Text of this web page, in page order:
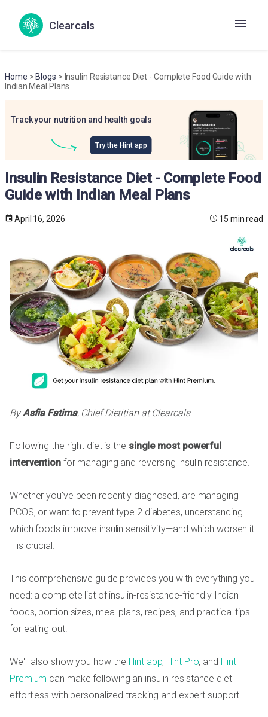
Clearcals
Home > Blogs > Insulin Resistance Diet - Complete Food Guide with
Indian Meal Plans
Track your nutrition and health goals
Try the Hint app
Insulin Resistance Diet - Complete Food
Guide with Indian Meal Plans
April 16, 2026 15 min read
ByAsfia Fatima, Chief Dietitian at Clearcals
Following the right diet is the single most powerful
interventionfor managing and reversing insulin resistance.
Whether you've been recently diagnosed, are managing
PCOS, or want to prevent type 2 diabetes, understanding
which foods improve insulin sensitivity—and which worsen it
—is crucial.
This comprehensive guide provides you with everything you
need: a complete list of insulin-resistance-friendly Indian
foods, portion sizes, meal plans, recipes, and practical tips
for eating out.
We'll also show you how the Hint app, Hint Pro, and Hint
Premium can make following an insulin resistance diet
effortless with personalized tracking and expert support.